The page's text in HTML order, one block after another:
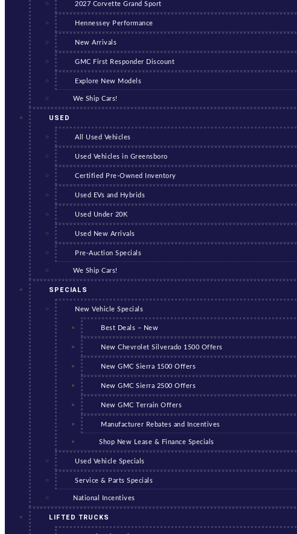
2027 Corvette Grand Sport
Hennessey Performance
New Arrivals
GMC First Responder Discount
Explore New Models
We Ship Cars!
USED
All Used Vehicles
Used Vehicles in Greensboro
Certified Pre-Owned Inventory
Used EVs and Hybrids
Used Under 20K
Used New Arrivals
Pre-Auction Specials
We Ship Cars!
SPECIALS
New Vehicle Specials
Best Deals – New
New Chevrolet Silverado 1500 Offers
New GMC Sierra 1500 Offers
New GMC Sierra 2500 Offers
New GMC Terrain Offers
Manufacturer Rebates and Incentives
Shop New Lease & Finance Specials
Used Vehicle Specials
Service & Parts Specials
National Incentives
LIFTED TRUCKS